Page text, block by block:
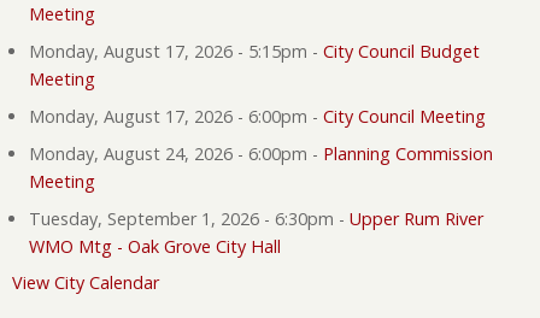
Meeting
Monday, August 17, 2026 - 5:15pm -City Council Budget
Meeting
Monday, August 17, 2026 - 6:00pm -City Council Meeting
Monday, August 24, 2026 - 6:00pm - Planning Commission
Meeting
Tuesday, September 1, 2026 - 6:30pm -Upper Rum River
WMO Mtg - Oak Grove City Hall
View City Calendar